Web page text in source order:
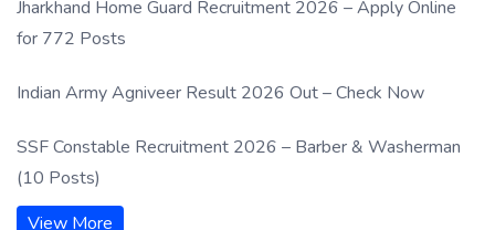
Jharkhand Home Guard Recruitment 2026 – Apply Online
for 772 Posts
Indian Army Agniveer Result 2026 Out – Check Now
SSF Constable Recruitment 2026 – Barber & Washerman
(10 Posts)
View More